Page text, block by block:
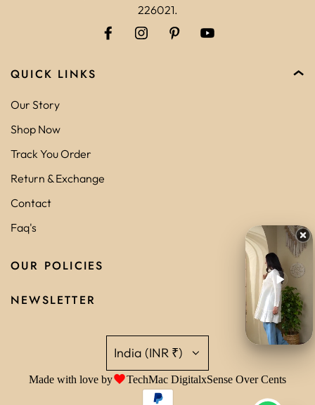
226021.
QUICK LINKS
Our Story
Shop Now
Track You Order
Return & Exchange
Contact
Faq's
OUR POLICIES
NEWSLETTER
India (INR ₹)
Made with love by TechMac DigitalxSense Over Cents